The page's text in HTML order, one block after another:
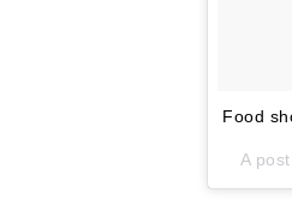
Food
A